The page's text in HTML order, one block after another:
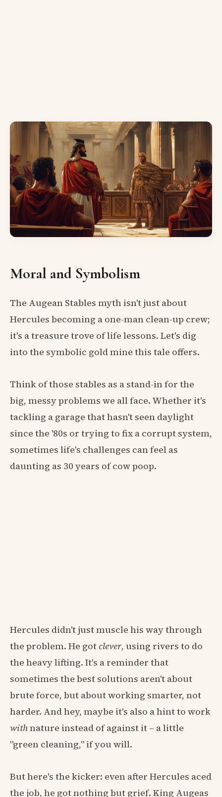
Moral and Symbolism
The Augean Stables myth isn't just about
Hercules becoming a one-man clean-up crew;
it's a treasure trove of life lessons. Let's dig
into the symbolic gold mine this tale offers.
Think of those stables as a stand-in for the
big, messy problems we all face. Whether it's
tackling a garage that hasn't seen daylight
since the '80s or trying to fix a corrupt system,
sometimes life's challenges can feel as
daunting as 30 years of cow poop.
Hercules didn't just muscle his way through
the problem. He gotclever, using rivers to do
the heavy lifting. It's a reminder that
sometimes the best solutions aren't about
brute force, but about working smarter, not
harder. And hey, maybe it's also a hint to work
withnature instead of against it – a little
"green cleaning," if you will.
But here's the kicker: even after Hercules aced
the job, he got nothing but grief. King Augeas